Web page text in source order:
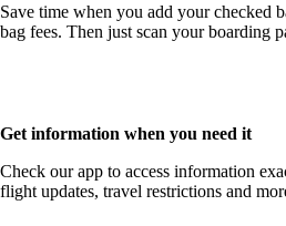
Save time when you add your checked
bag fees. Then just scan your boarding
Get information when you need it
Check our app to access information
flight updates, travel restrictions and